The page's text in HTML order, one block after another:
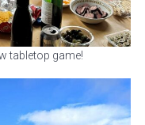
tabletop game!